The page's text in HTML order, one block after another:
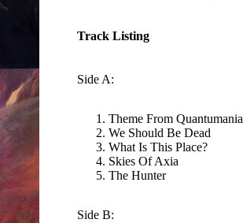
Track Listing
Side A:
Theme From Quantumania
We Should Be Dead
What Is This Place?
Skies Of Axia
The Hunter
Side B: